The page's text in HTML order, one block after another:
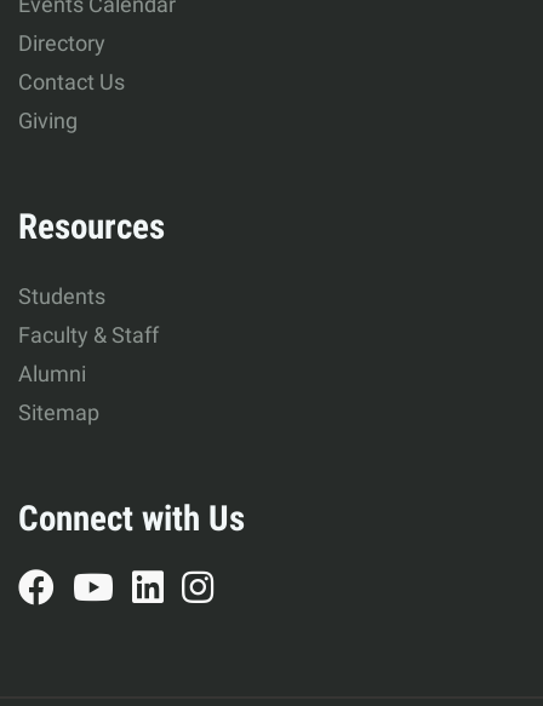
Development
Directory
Contact Us
Giving
Resources
Students
Faculty & Staff
Alumni
Sitemap
Connect with Us